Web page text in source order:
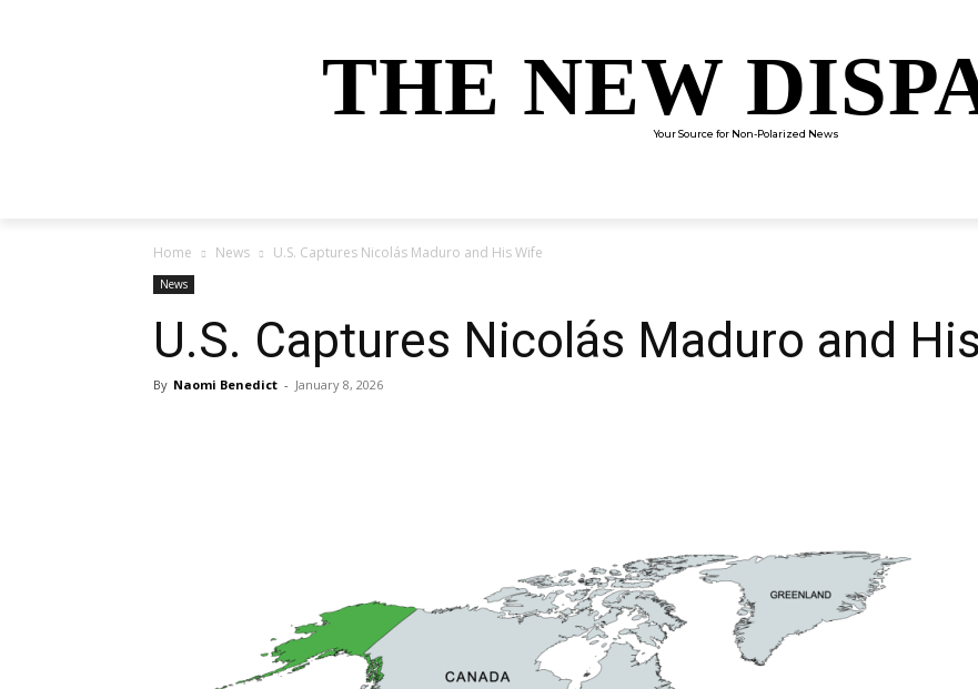
THE NEW
Your Source for Non-Polarized News
Home News U.S. Captures Nicolás Maduro and His Wife
News
U.S. Captures Nicolás Maduro and
By Naomi Benedict - January 8, 2026